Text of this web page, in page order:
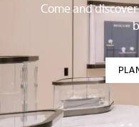
Come and